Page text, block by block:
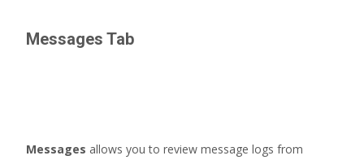
Messages Tab
Messages allows you to review message logs from